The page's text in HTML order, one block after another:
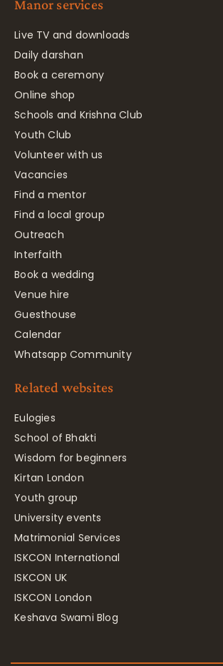
Manor services
Live TV and downloads
Daily darshan
Book a ceremony
Online shop
Schools and Krishna Club
Youth Club
Volunteer with us
Vacancies
Find a mentor
Find a local group
Outreach
Interfaith
Book a wedding
Venue hire
Guesthouse
Calendar
Whatsapp Community
Related websites
Eulogies
School of Bhakti
Wisdom for beginners
Kirtan London
Youth group
University events
Matrimonial Services
ISKCON International
ISKCON UK
ISKCON London
Keshava Swami Blog